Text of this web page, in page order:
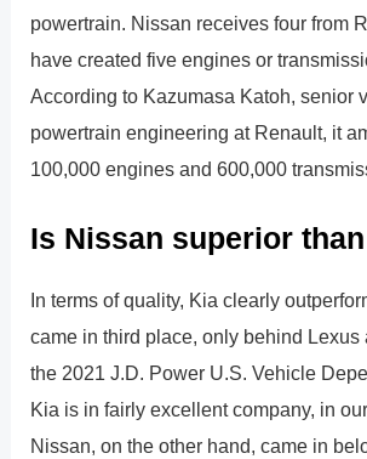
powertrain. Nissan receives four from
have created five engines or
According to Kazumasa Katoh, senior
powertrain engineering at Renault, it
100,000 engines and 600,000
Is Nissan superior
In terms of quality, Kia clearly
came in third place, only behind Lexus
the 2021 J.D. Power U.S. Vehicle
Kia is in fairly excellent company, in
Nissan, on the other hand, came in